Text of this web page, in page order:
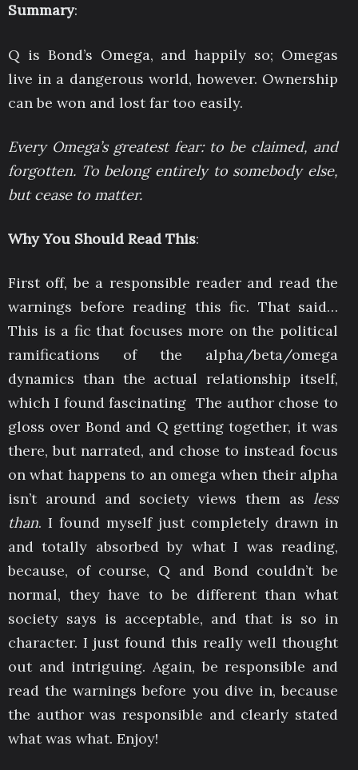
Summary:
Q is Bond’s Omega, and happily so; Omegas
live in a dangerous world, however. Ownership
can be won and lost far too easily.
Every Omega’s greatest fear: to be claimed, and
forgotten. To belong entirely to somebody else,
but cease to matter.
Why You Should Read This:
First off, be a responsible reader and read the
warnings before reading this fic. That said…
This is a fic that focuses more on the political
ramifications of the alpha/beta/omega
dynamics than the actual relationship itself,
which I found fascinating The author chose to
gloss over Bond and Q getting together, it was
there, but narrated, and chose to instead focus
on what happens to an omega when their alpha
isn’t around and society views them as less
than. I found myself just completely drawn in
and totally absorbed by what I was reading,
because, of course, Q and Bond couldn’t be
normal, they have to be different than what
society says is acceptable, and that is so in
character. I just found this really well thought
out and intriguing. Again, be responsible and
read the warnings before you dive in, because
the author was responsible and clearly stated
what was what. Enjoy!